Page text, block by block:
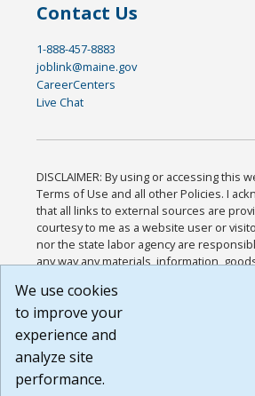
Contact Us
1-888-457-8883
joblink@maine.gov
CareerCenters
Live Chat
DISCLAIMER: By using or accessing this
Terms of Use and all other Policies. I
that all links to external sources are
courtesy to me as a website user or
nor the state labor agency are
any way any materials, information,
or any other practices of such sites. I
agree that the Terms of Use and all other
Website are available to me, and I have
Build:
1.131
We use cookies
to improve your
experience and
analyze site
performance.